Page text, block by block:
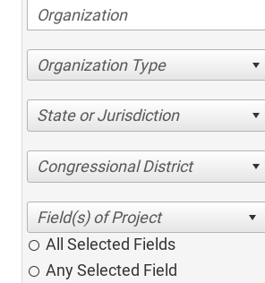
Organization Type
State or Jurisdiction
Congressional District
All Selected Fields
Any Selected Field